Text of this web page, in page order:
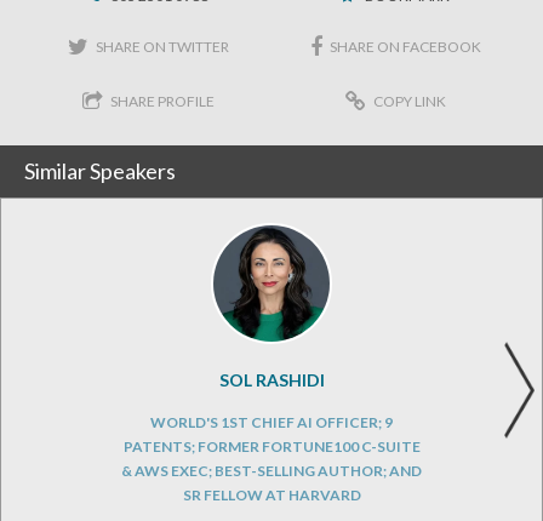
SHARE ON TWITTER SHARE ON FACEBOOK
SHARE PROFILE COPY LINK
Similar Speakers
SOL RASHIDI
WORLD'S 1ST CHIEF AI OFFICER; 9
PATENTS; FORMER FORTUNE100 C-SUITE
& AWS EXEC; BEST-SELLING AUTHOR; AND
SR FELLOW AT HARVARD